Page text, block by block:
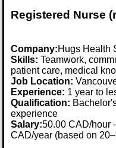
Registered Nurse
Company:Hugs Health
Skills: Teamwork,
patient care, medical
Job Location:
Experience: 1 year to
Qualification:
experience
Salary:50.00 CAD/hour
CAD/year (based on